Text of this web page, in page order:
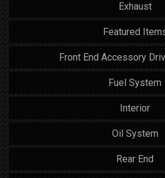
Exhaust
Featured
Front End Accessory
Fuel System
Interior
Oil System
Rear End